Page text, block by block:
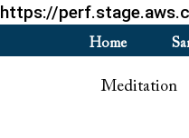
https://
Home
Meditation